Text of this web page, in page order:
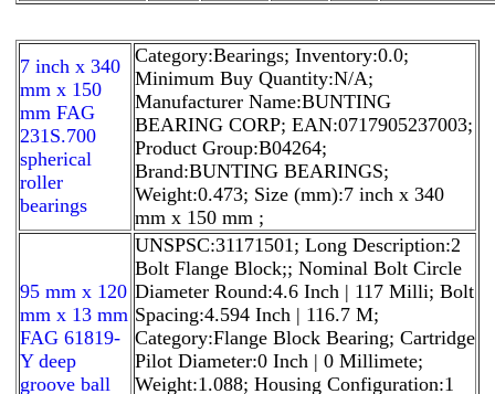
7 inch x 340
mm x 150
mm FAG
231S.700
spherical
roller
bearings
Category:Bearings; Inventory:0.0;
Minimum Buy Quantity:N/A;
Manufacturer Name:BUNTING
BEARING CORP; EAN:0717905237003;
Product Group:B04264;
Brand:BUNTING BEARINGS;
Weight:0.473; Size (mm):7 inch x 340
mm x 150 mm ;
95 mm x 120
mm x 13 mm
FAG 61819-
Y deep
groove ball
UNSPSC:31171501; Long Description:2
Bolt Flange Block;; Nominal Bolt Circle
Diameter Round:4.6 Inch | 117 Milli; Bolt
Spacing:4.594 Inch | 116.7 M;
Category:Flange Block Bearing; Cartridge
Pilot Diameter:0 Inch | 0 Millimete;
Weight:1.088; Housing Configuration:1